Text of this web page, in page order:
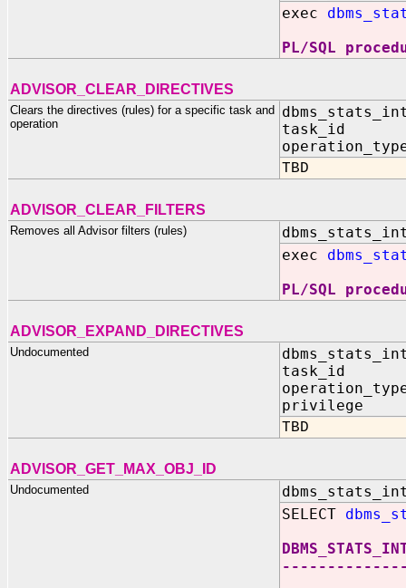
exec
PL/SQL
ADVISOR_CLEAR_DIRECTIVES
Clears the directives (rules) for a specific task and
operation
task_id IN
operation_type
TBD
ADVISOR_CLEAR_FILTERS
Removes all Advisor filters (rules)
exec
PL/SQL
ADVISOR_EXPAND_DIRECTIVES
Undocumented
task_id IN
operation_type
privilege IN
TBD
ADVISOR_GET_MAX_OBJ_ID
Undocumented
SELECT